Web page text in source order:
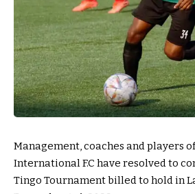
Management, coaches and players
International F.C have resolved to
Tingo Tournament billed to hold in